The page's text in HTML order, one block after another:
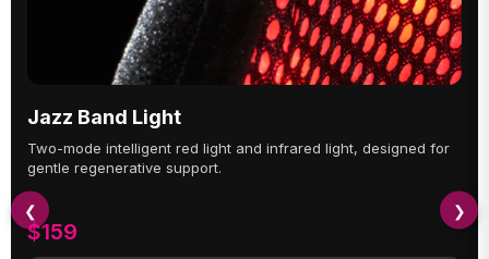
Jazz Band Light
Two-mode intelligent red light and infrared light, designed for
gentle regenerative support.
$159
❮ ❯